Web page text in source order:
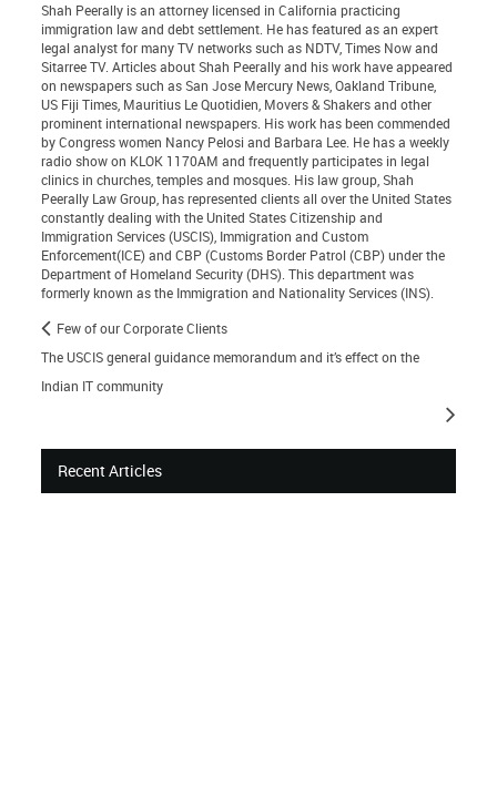
Shah Peerally is an attorney licensed in California practicing
immigration law and debt settlement. He has featured as an expert
legal analyst for many TV networks such as NDTV, Times Now and
Sitarree TV. Articles about Shah Peerally and his work have appeared
on newspapers such as San Jose Mercury News, Oakland Tribune,
US Fiji Times, Mauritius Le Quotidien, Movers & Shakers and other
prominent international newspapers. His work has been commended
by Congress women Nancy Pelosi and Barbara Lee. He has a weekly
radio show on KLOK 1170AM and frequently participates in legal
clinics in churches, temples and mosques. His law group, Shah
Peerally Law Group, has represented clients all over the United States
constantly dealing with the United States Citizenship and
Immigration Services (USCIS), Immigration and Custom
Enforcement(ICE) and CBP (Customs Border Patrol (CBP) under the
Department of Homeland Security (DHS). This department was
formerly known as the Immigration and Nationality Services (INS).
Few of our Corporate Clients
The USCIS general guidance memorandum and it’s effect on the
Indian IT community
Recent Articles